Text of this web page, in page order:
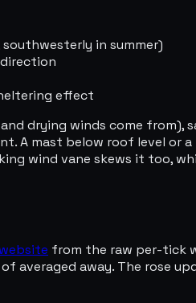
in summer)
effect
drying winds come from),
A mast below roof level
wind vane skews it too,
from the raw per-tick
averaged away. The rose